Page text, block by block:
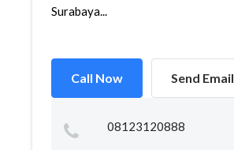
Surabaya...
Call Now Send Email
08123120888